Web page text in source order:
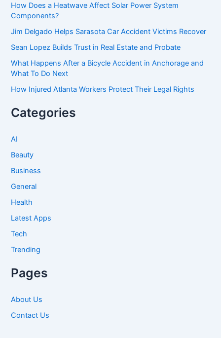
f
o
:
How Does a Heatwave Affect Solar Power System
Components?
Jim Delgado Helps Sarasota Car Accident Victims Recover
Sean Lopez Builds Trust in Real Estate and Probate
What Happens After a Bicycle Accident in Anchorage and
What To Do Next
How Injured Atlanta Workers Protect Their Legal Rights
Categories
AI
Beauty
Business
General
Health
Latest Apps
Tech
Trending
Pages
About Us
Contact Us